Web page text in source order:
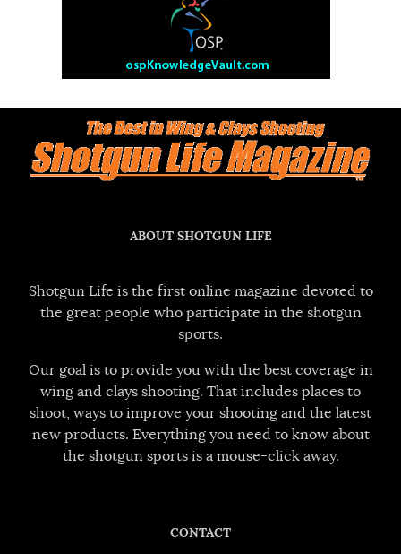
ABOUT SHOTGUN LIFE
Shotgun Life is the first online magazine devoted to
the great people who participate in the shotgun
sports.
Our goal is to provide you with the best coverage in
wing and clays shooting. That includes places to
shoot, ways to improve your shooting and the latest
new products. Everything you need to know about
the shotgun sports is a mouse-click away.
CONTACT